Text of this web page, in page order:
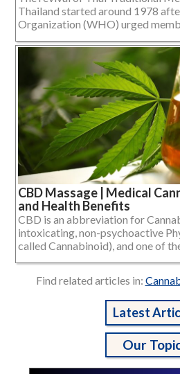
Thailand started around 1978
Organization (WHO) urged
CBD Massage | Medical
and Health Benefits
CBD is an abbreviation for
intoxicating, non-psychoactive
called Cannabinoid), and one of
Find related articles in:
Latest
Our